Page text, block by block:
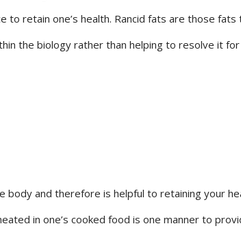
retain one’s health. Rancid fats are those
the biology rather than helping to resolve it
and therefore is helpful to retaining your
in one’s cooked food is one manner to